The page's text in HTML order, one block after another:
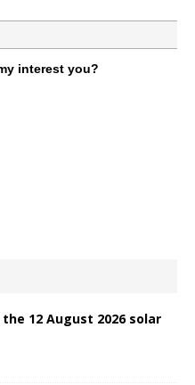
interest you?
12 August 2026 solar